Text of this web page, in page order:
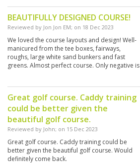
BEAUTIFULLY DESIGNED COURSE!
Reviewed by Jon Jon EM; on 18 Dec 2023
We loved the course layouts and design! Well-
manicured from the tee boxes, fairways,
roughs, large white sand bunkers and fast
greens. Almost perfect course. Only negative is
Great golf course. Caddy training
could be better given the
beautiful golf course.
Reviewed by John; on 15 Dec 2023
Great golf course. Caddy training could be
better given the beautiful golf course. Would
definitely come back.